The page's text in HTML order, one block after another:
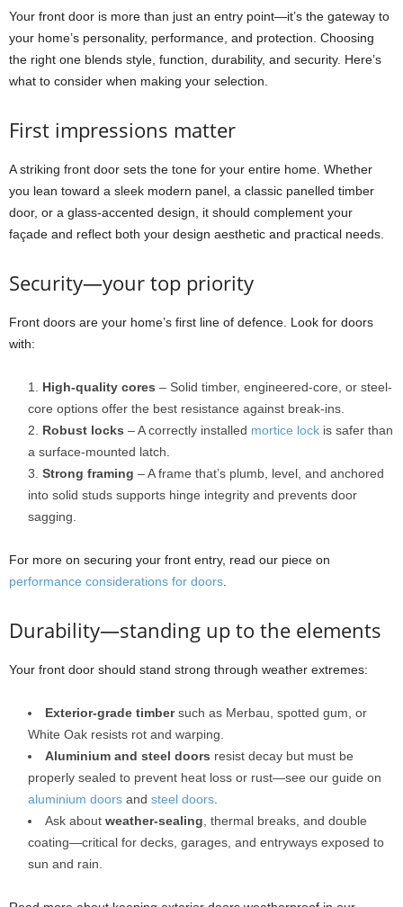
Your front door is more than just an entry point—it’s the gateway to
your home’s personality, performance, and protection. Choosing
the right one blends style, function, durability, and security. Here’s
what to consider when making your selection.
First impressions matter
A striking front door sets the tone for your entire home. Whether
you lean toward a sleek modern panel, a classic panelled timber
door, or a glass-accented design, it should complement your
façade and reflect both your design aesthetic and practical needs.
Security—your top priority
Front doors are your home’s first line of defence. Look for doors
with:
High-quality cores – Solid timber, engineered-core, or steel-
core options offer the best resistance against break-ins.
Robust locks – A correctly installed mortice lock is safer than
a surface-mounted latch.
Strong framing – A frame that’s plumb, level, and anchored
into solid studs supports hinge integrity and prevents door
sagging.
For more on securing your front entry, read our piece on
performance considerations for doors.
Durability—standing up to the elements
Your front door should stand strong through weather extremes:
Exterior-grade timbersuch as Merbau, spotted gum, or
White Oak resists rot and warping.
Aluminium and steel doors resist decay but must be
properly sealed to prevent heat loss or rust—see our guide on
aluminium doors and steel doors.
Ask about weather-sealing, thermal breaks, and double
coating—critical for decks, garages, and entryways exposed to
sun and rain.